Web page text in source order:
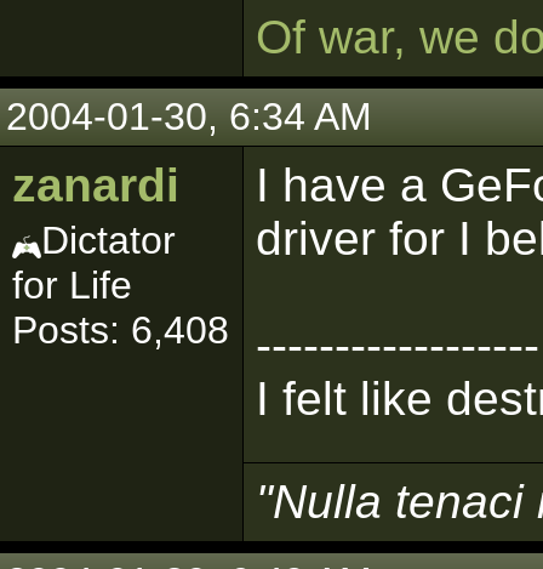
Of war, we
2004-01-30, 6:34 AM
zanardi
Dictator
for Life
Posts: 6,408
I have a
driver for I
------------------
I felt like
"Nulla tenaci